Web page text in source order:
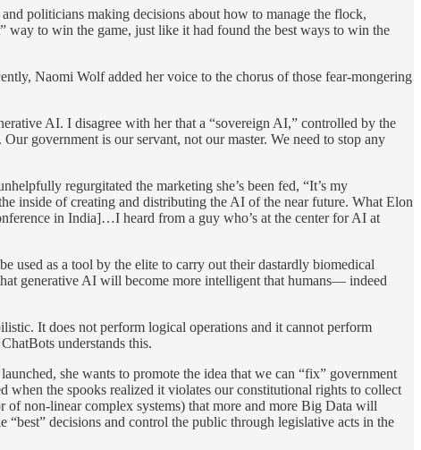
politicians making decisions about how to manage the flock,
way to win the game, just like it had found the best ways to win the
Naomi Wolf added her voice to the chorus of those fear-mongering
AI. I disagree with her that a “sovereign AI,” controlled by the
government is our servant, not our master. We need to stop any
regurgitated the marketing she’s been fed, “It’s my
inside of creating and distributing the AI of the near future. What Elon
in India]…I heard from a guy who’s at the center for AI at
used as a tool by the elite to carry out their dastardly biomedical
generative AI will become more intelligent that humans— indeed
It does not perform logical operations and it cannot perform
understands this.
she wants to promote the idea that we can “fix” government
the spooks realized it violates our constitutional rights to collect
non-linear complex systems) that more and more Big Data will
decisions and control the public through legislative acts in the